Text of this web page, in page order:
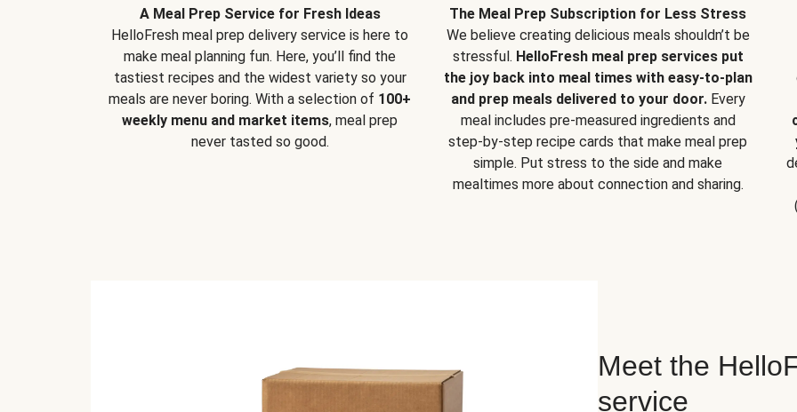
A Meal Prep Service for Fresh Ideas
HelloFresh meal prep delivery service is here to
make meal planning fun. Here, you’ll find the
tastiest recipes and the widest variety so your
meals are never boring. With a selection of 100+
weekly menu and market items, meal prep
never tasted so good.
The Meal Prep Subscription for Less Stress
We believe creating delicious meals shouldn’t be
stressful. HelloFresh meal prep services put
the joy back into meal times with easy-to-plan
and prep meals delivered to your door.Every
meal includes pre-measured ingredients and
step-by-step recipe cards that make meal prep
simple. Put stress to the side and make
mealtimes more about connection and sharing.
Meet the
service